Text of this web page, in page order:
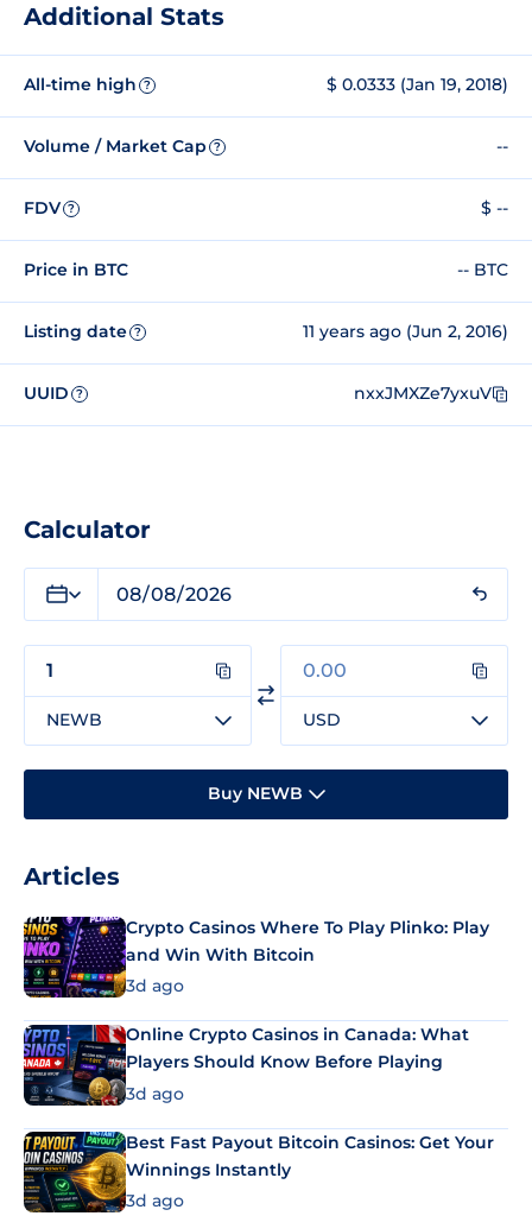
Additional Stats
All-time high ? $ 0.0333 (Jan 19, 2018)
Volume / Market Cap ? --
FDV ? $ --
Price in BTC -- BTC
Listing date ? 11 years ago (Jun 2, 2016)
UUID ? nxxJMXZe7yxuV
Calculator
NEWB USD
Buy NEWB
Articles
Crypto Casinos Where To Play Plinko: Play
and Win With Bitcoin
3d ago
Online Crypto Casinos in Canada: What
Players Should Know Before Playing
3d ago
Best Fast Payout Bitcoin Casinos: Get Your
Winnings Instantly
3d ago